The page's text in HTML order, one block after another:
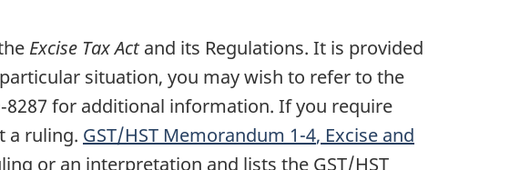
Excise Tax Actand its Regulations. It is provided
situation, you may wish to refer to the
for additional information. If you require
a ruling. GST/HST Memorandum 1-4, Excise and
or an interpretation and lists the GST/HST